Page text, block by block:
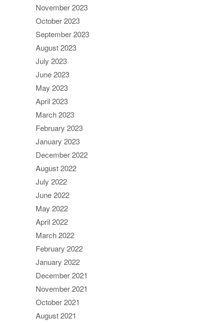
November 2023
October 2023
September 2023
August 2023
July 2023
June 2023
May 2023
April 2023
March 2023
February 2023
January 2023
December 2022
August 2022
July 2022
June 2022
May 2022
April 2022
March 2022
February 2022
January 2022
December 2021
November 2021
October 2021
August 2021